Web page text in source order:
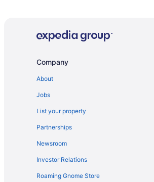
Company
About
Jobs
List your property
Partnerships
Newsroom
Investor Relations
Roaming Gnome Store